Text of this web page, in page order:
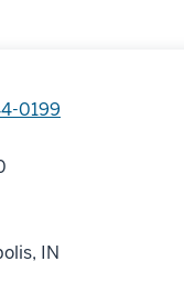
0199
IN